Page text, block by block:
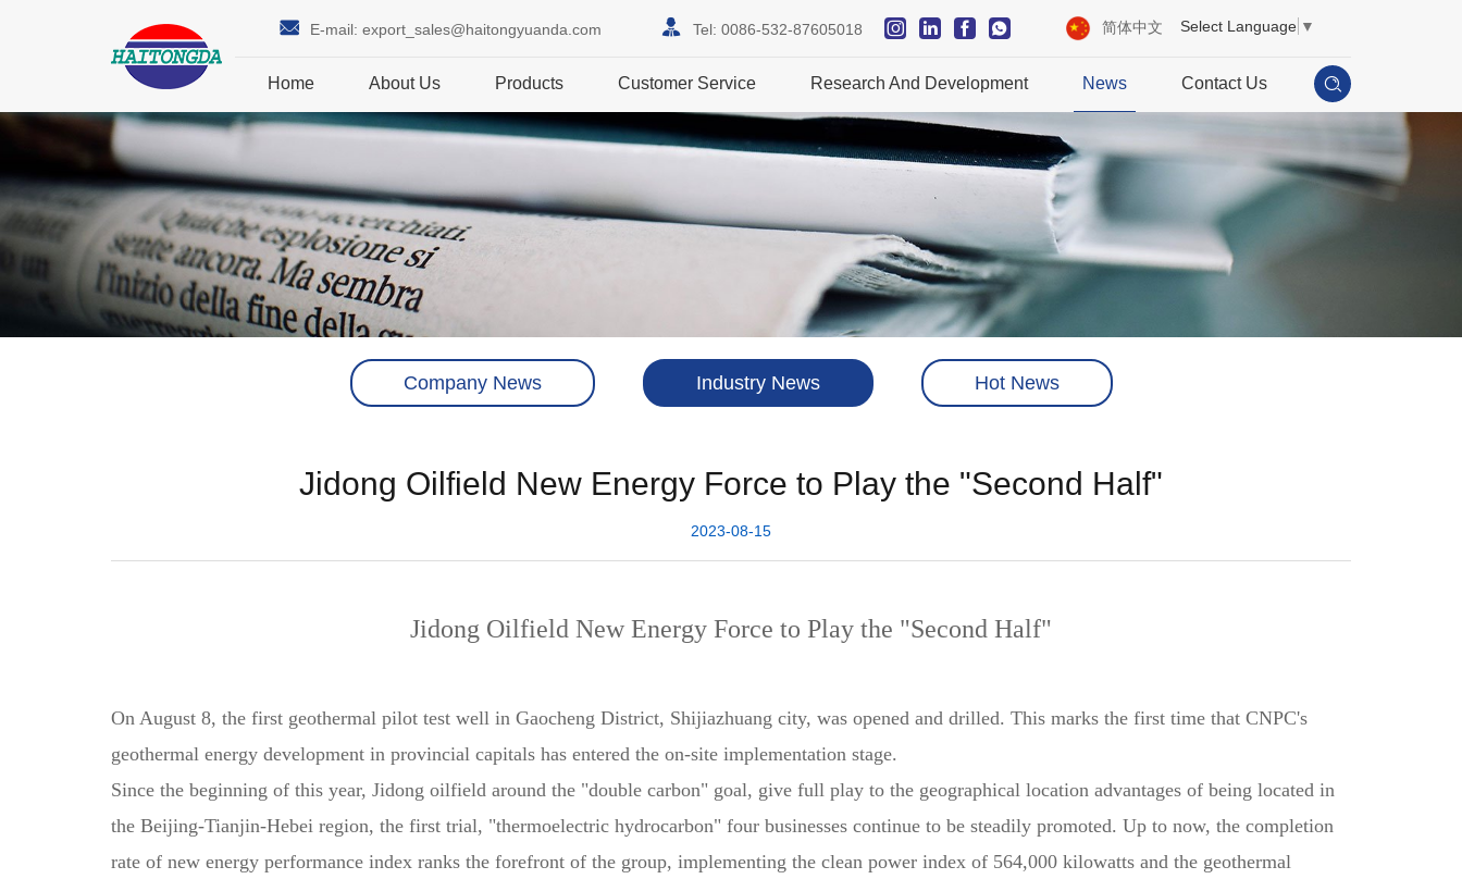
Select Language ▼
简体中文
E-mail: export_sales@haitongyuanda.com Tel: 0086-532-87605018
Home About Us Products Customer Service Research And Development News Contact Us
Company News Industry News Hot News
Jidong Oilfield New Energy Force to Play the "Second Half"
2023-08-15
Jidong Oilfield New Energy Force to Play the "Second Half"
On August 8, the first geothermal pilot test well in Gaocheng District, Shijiazhuang city, was opened and drilled. This marks the first time that CNPC's
geothermal energy development in provincial capitals has entered the on-site implementation stage.
Since the beginning of this year, Jidong oilfield around the "double carbon" goal, give full play to the geographical location advantages of being located in
the Beijing-Tianjin-Hebei region, the first trial, "thermoelectric hydrocarbon" four businesses continue to be steadily promoted. Up to now, the completion
rate of new energy performance index ranks the forefront of the group, implementing the clean power index of 564,000 kilowatts and the geothermal